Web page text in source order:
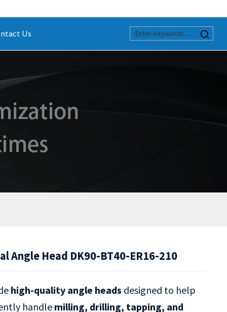
Us
Angle Head DK90-BT40-ER16-210
high-quality angle heads designed to help
handlemilling, drilling, tapping, and